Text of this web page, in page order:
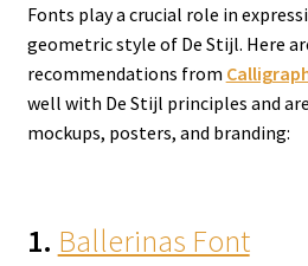
Fonts play a crucial role in
geometric style of De Stijl. Here
recommendations from
well with De Stijl principles and
mockups, posters, and branding:
1. Ballerinas Font